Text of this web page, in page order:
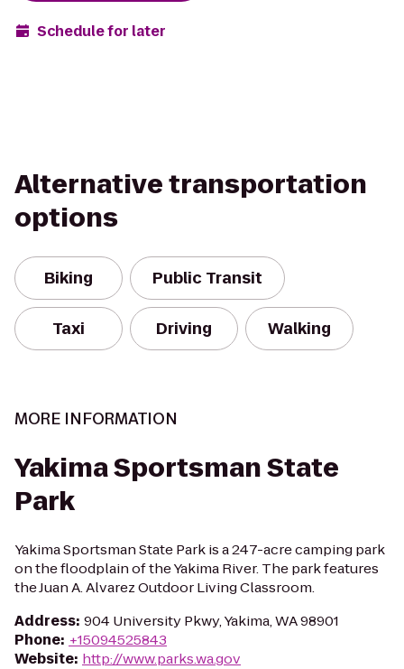
Schedule for later
Alternative transportation
options
Biking Public Transit
Taxi Driving Walking
MORE INFORMATION
Yakima Sportsman State
Park
Yakima Sportsman State Park is a 247-acre camping park
on the floodplain of the Yakima River. The park features
the Juan A. Alvarez Outdoor Living Classroom.
Address: 904 University Pkwy, Yakima, WA 98901
Phone: +15094525843
Website: http://www.parks.wa.gov